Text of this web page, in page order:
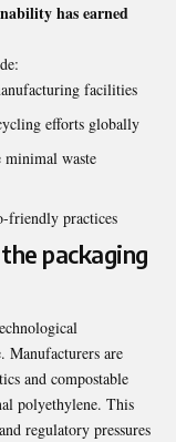
has earned
facilities
efforts globally
minimal waste
friendly practices
packaging
Manufacturers are
and compostable
polyethylene. This
regulatory pressures